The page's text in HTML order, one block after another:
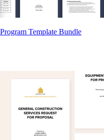
Template Bundle